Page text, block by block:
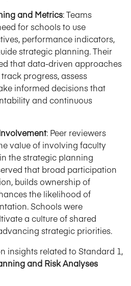
and Metrics:Teams
for schools to use
performance indicators,
strategic planning. Their
that data-driven approaches
progress, assess
informed decisions that
and continuous
: Peer reviewers
value of involving faculty
the strategic planning
that broad participation
builds ownership of
the likelihood of
Schools were
a culture of shared
strategic priorities.
insights related to Standard 1,
and Risk Analyses